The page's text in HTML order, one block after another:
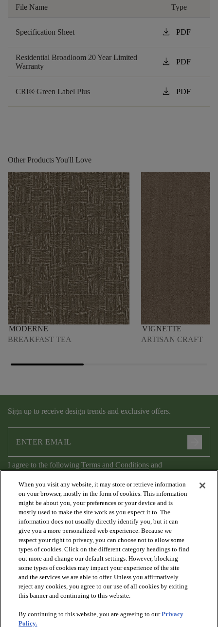
File Name Type
Specification Sheet download PDF
Residential Broadloom 20 Year Limited
Warranty
download PDF
CRI® Green Label Plus download PDF
Other Products You'll Love
MODERNE
BREAKFAST TEA
VIGNETTE
ARTISAN CRAFT
Sign up to receive design trends and exclusive offers.
I agree to the following Terms and Conditions and
Privacy Policy.
PRODUCTS
DISCOVER
When you visit any website, it may store or retrieve information
on your browser, mostly in the form of cookies. This information
might be about you, your preferences or your device and is
mostly used to make the site work as you expect it to. The
information does not usually directly identify you, but it can
give you a more personalized web experience. Because we
respect your right to privacy, you can choose not to allow some
types of cookies. Click on the different category headings to find
out more and change our default settings. However, blocking
some types of cookies may impact your experience of the site
and the services we are able to offer. Unless you affirmatively
reject any cookies, you agree to our use of all cookies by exiting
this banner and continuing to this website.
By continuing to this website, you are agreeing to ourPrivacy
Policy.